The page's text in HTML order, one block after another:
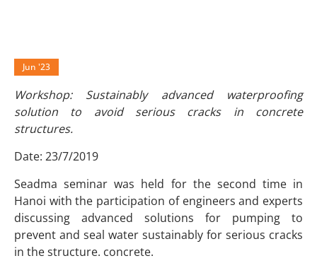
Jun '23
Workshop: Sustainably advanced waterproofing
solution to avoid serious cracks in concrete
structures.
Date: 23/7/2019
Seadma seminar was held for the second time in
Hanoi with the participation of engineers and experts
discussing advanced solutions for pumping to
prevent and seal water sustainably for serious cracks
in the structure. concrete.